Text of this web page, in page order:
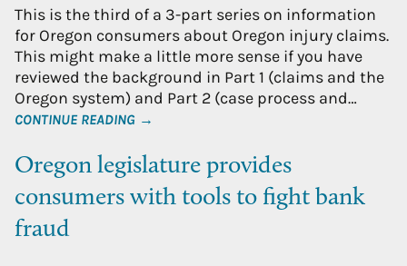
This is the third of a 3-part series on information
for Oregon consumers about Oregon injury claims.
This might make a little more sense if you have
reviewed the background in Part 1 (claims and the
Oregon system) and Part 2 (case process and…
CONTINUE READING →
Oregon legislature provides
consumers with tools to fight bank
fraud